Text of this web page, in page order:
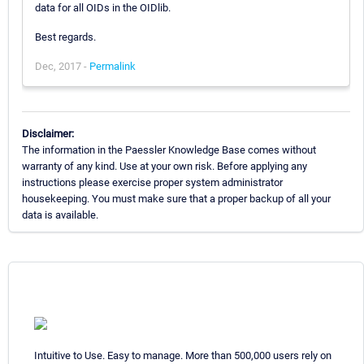
data for all OIDs in the OIDlib.
Best regards.
Dec, 2017 - Permalink
Disclaimer:
The information in the Paessler Knowledge Base comes without
warranty of any kind. Use at your own risk. Before applying any
instructions please exercise proper system administrator
housekeeping. You must make sure that a proper backup of all your
data is available.
Intuitive to Use. Easy to manage. More than 500,000 users rely on